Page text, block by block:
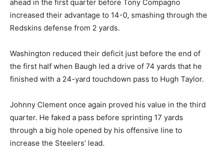
ahead in the first quarter before Tony Compagno
increased their advantage to 14-0, smashing through the
Redskins defense from 2 yards.
Washington reduced their deficit just before the end of
the first half when Baugh led a drive of 74 yards that he
finished with a 24-yard touchdown pass to Hugh Taylor.
Johnny Clement once again proved his value in the third
quarter. He faked a pass before sprinting 17 yards
through a big hole opened by his offensive line to
increase the Steelers’ lead.